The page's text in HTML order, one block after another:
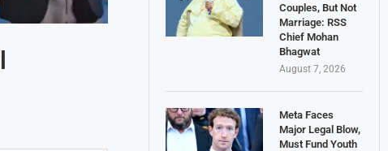
Couples, But Not
Marriage: RSS
Chief Mohan
Bhagwat
August 7, 2026
Meta Faces
Major Legal Blow,
Must Fund Youth